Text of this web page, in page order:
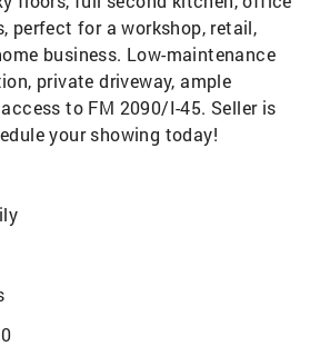
perfect for a workshop, retail,
business. Low-maintenance
private driveway, ample
to FM 2090/I-45. Seller is
your showing today!